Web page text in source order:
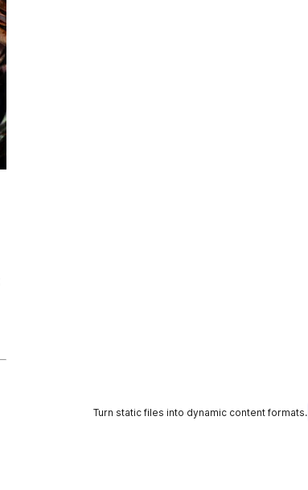
Turn static files into dynamic content formats.